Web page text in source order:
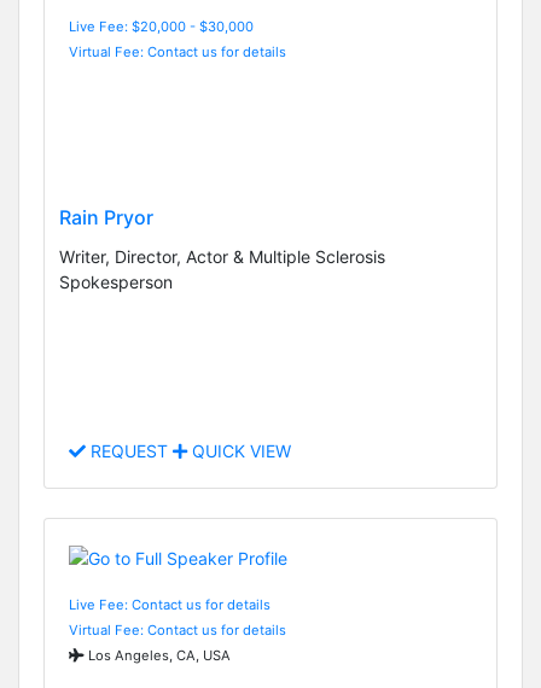
Live Fee: $20,000 - $30,000
Virtual Fee: Contact us for details
Rain Pryor
Writer, Director, Actor & Multiple Sclerosis
Spokesperson
REQUEST QUICK VIEW
Live Fee: Contact us for details
Virtual Fee: Contact us for details
Los Angeles, CA, USA